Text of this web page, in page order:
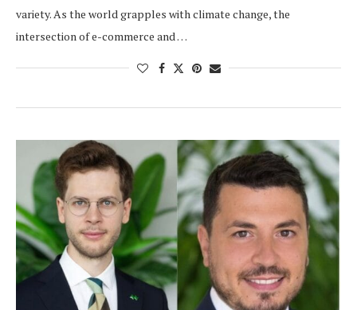
variety. As the world grapples with climate change, the
intersection of e-commerce and …